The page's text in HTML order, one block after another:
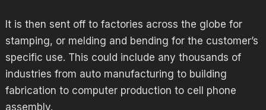
It is then sent off to factories across the globe for
stamping, or melding and bending for the customer’s
specific use. This could include any thousands of
industries from auto manufacturing to building
fabrication to computer production to cell phone
assembly.